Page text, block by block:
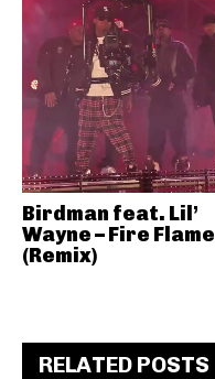
Birdman feat. Lil’
Wayne – Fire Flame
(Remix)
RELATED POSTS